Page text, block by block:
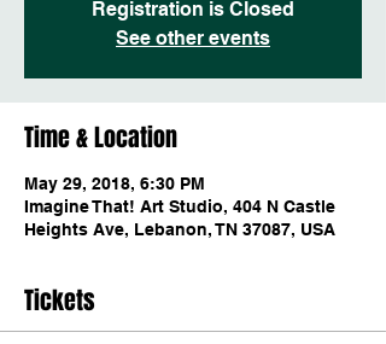
Registration is Closed
See other events
Time & Location
May 29, 2018, 6:30 PM
Imagine That! Art Studio, 404 N Castle
Heights Ave, Lebanon, TN 37087, USA
Tickets